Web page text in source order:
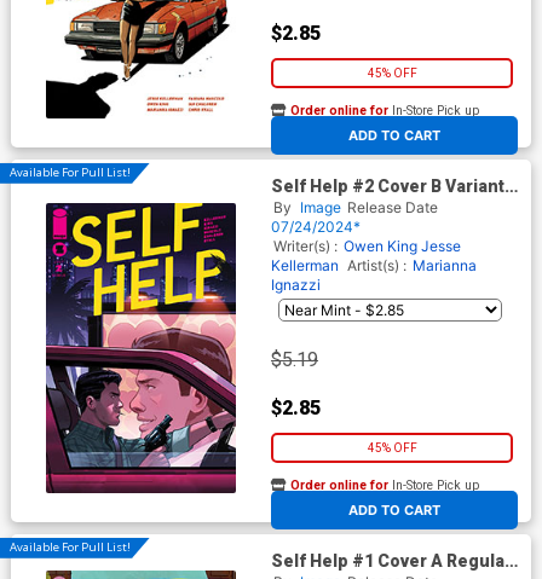
$2.85
45% OFF
ADD TO CART
Order online for In-Store Pick up
At any of our four locations
Available For Pull List!
Self Help #2 Cover B Variant
Stephen Byrne Cover
By Image Release Date
07/24/2024*
Writer(s) : Owen King Jesse
Kellerman Artist(s) : Marianna
Ignazzi
$5.19
$2.85
45% OFF
ADD TO CART
Order online for In-Store Pick up
At any of our four locations
Available For Pull List!
Self Help #1 Cover A Regular